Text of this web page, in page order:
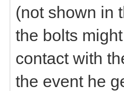
(not shown in
the bolts
contact with
the event he